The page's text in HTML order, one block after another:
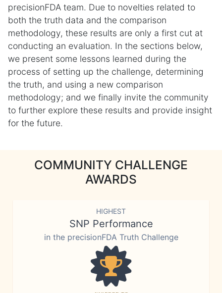
precisionFDA team. Due to novelties related to
both the truth data and the comparison
methodology, these results are only a first cut at
conducting an evaluation. In the sections below,
we present some lessons learned during the
process of setting up the challenge, determining
the truth, and using a new comparison
methodology; and we finally invite the community
to further explore these results and provide insight
for the future.
COMMUNITY CHALLENGE
AWARDS
HIGHEST
SNP Performance
in the precisionFDA Truth Challenge